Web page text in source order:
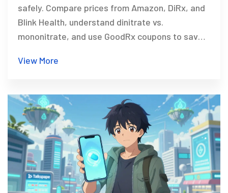
safely. Compare prices from Amazon, DiRx, and
Blink Health, understand dinitrate vs.
mononitrate, and use GoodRx coupons to save
View More